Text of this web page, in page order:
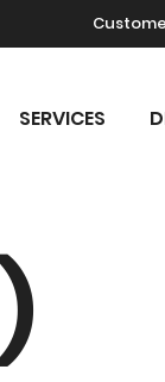
SERVICES